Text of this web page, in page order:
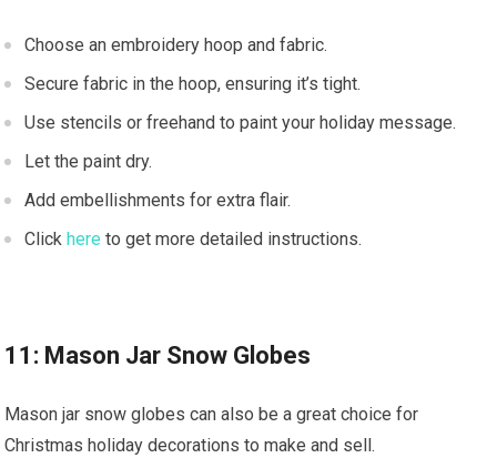
Choose an embroidery hoop and fabric.
Secure fabric in the hoop, ensuring it’s tight.
Use stencils or freehand to paint your holiday message.
Let the paint dry.
Add embellishments for extra flair.
Click here to get more detailed instructions.
11: Mason Jar Snow Globes
Mason jar snow globes can also be a great choice for
Christmas holiday decorations to make and sell.